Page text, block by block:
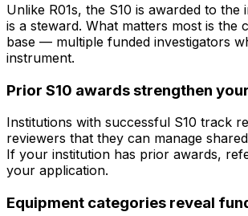
Unlike R01s, the S10 is awarded to the
is a steward. What matters most is the
base — multiple funded investigators
instrument.
Prior S10 awards strengthen
Institutions with successful S10 track
reviewers that they can manage
If your institution has prior awards,
your application.
Equipment categories reveal